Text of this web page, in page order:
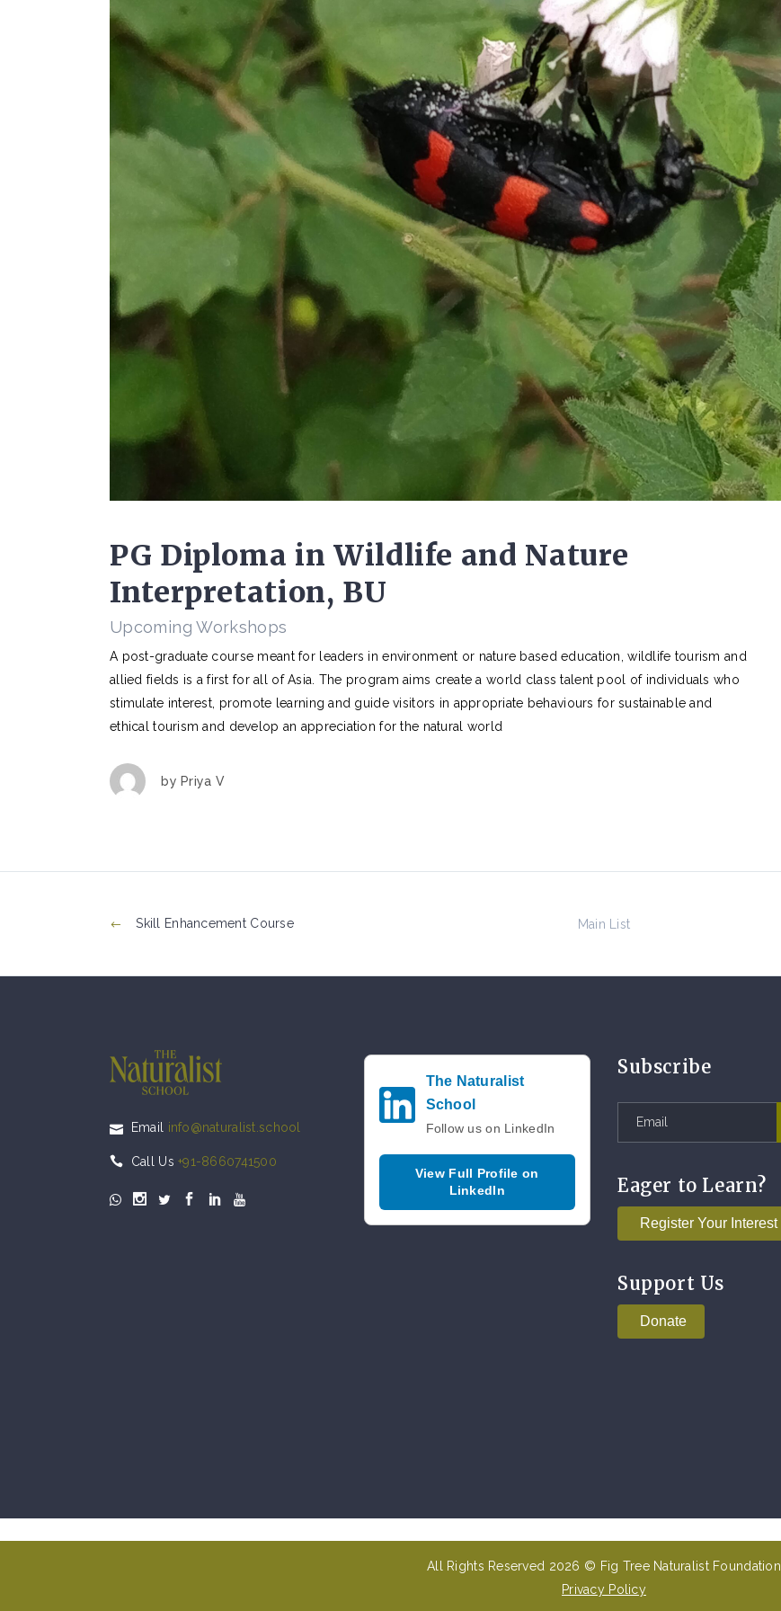
PG Diploma in Wildlife and Nature
Interpretation, BU
Upcoming Workshops
A post-graduate course meant for leaders in environment or nature based education, wildlife tourism and
allied fields is a first for all of Asia. The program aims create a world class talent pool of individuals who
stimulate interest, promote learning and guide visitors in appropriate behaviours for sustainable and
ethical tourism and develop an appreciation for the natural world
by Priya V
Skill Enhancement Course Main List
Email info@naturalist.school
Call Us+91-8660741500
The Naturalist
School
Follow us on LinkedIn
View Full Profile on
LinkedIn
Subscribe
Eager to Learn?
Register Your Interest
Support Us
Donate
All Rights Reserved 2026 © Fig Tree Naturalist Foundation
Privacy Policy